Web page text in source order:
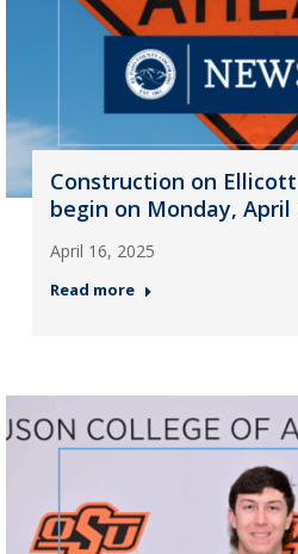
Construction on
begin on Monday, April
April 16, 2025
Read more